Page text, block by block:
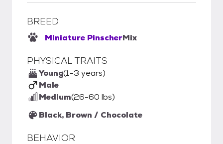
BREED
Miniature PinscherMix
PHYSICAL TRAITS
Young(1-3 years)
Male
Medium(26-60 lbs)
Black, Brown / Chocolate
BEHAVIOR